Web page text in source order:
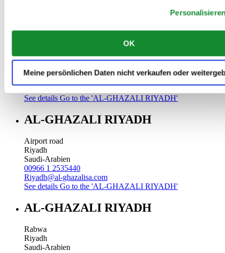
OK
Meine persönlichen Daten nicht verkaufen oder
Go to the 'AL-GHAZALI RIYADH'
AL-GHAZALI RIYADH
Riyadh
Saudi-Arabien
See details Go to the 'AL-GHAZALI RIYADH'
AL-GHAZALI RIYADH
Airport road
Riyadh
Saudi-Arabien
00966 1 2535440
Riyadh@al-ghazalisa.com
See details Go to the 'AL-GHAZALI RIYADH'
AL-GHAZALI RIYADH
Rabwa
Riyadh
Saudi-Arabien